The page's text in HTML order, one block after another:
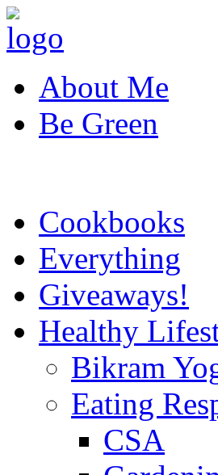
About Me
Be Green
Cookbooks
Everything
Giveaways!
Healthy
Bikram
Eating
CSA